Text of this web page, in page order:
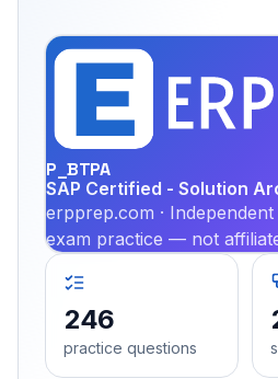
P_BTPA
SAP Certified - Solution
erpprep.com ·
exam practice — not
246
practice questions